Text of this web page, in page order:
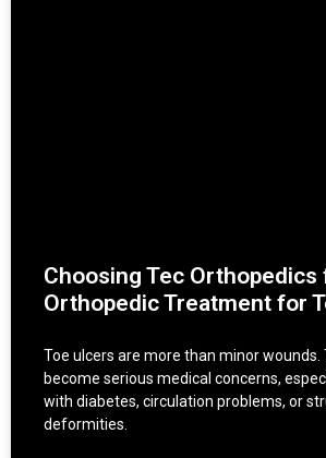
Choosing Tec Orthopedics
Orthopedic Treatment for
Toe ulcers are more than minor wounds.
become serious medical concerns,
with diabetes, circulation problems, or
deformities.